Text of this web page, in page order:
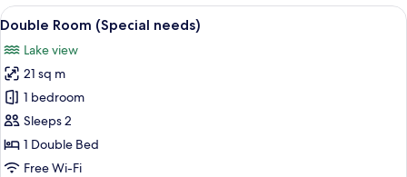
View
all
photos
for
Double
Room
(Special
needs)
A modern hotel room with a large
7
Double Room (Special needs)
Lake view
21 sq m
1 bedroom
Sleeps 2
1 Double Bed
Free Wi-Fi